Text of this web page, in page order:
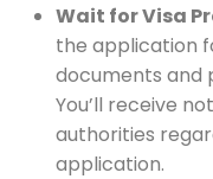
Wait for Visa
the application
documents and
You’ll receive
authorities
application.